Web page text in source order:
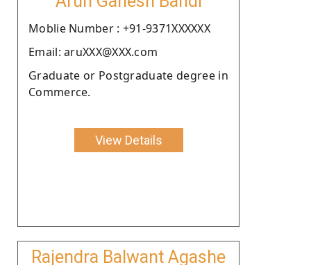
Moblie Number : +91-9371XXXXXX
Email: aruXXX@XXX.com
Graduate or Postgraduate degree in
Commerce.
View Details
Rajendra Balwant Agashe